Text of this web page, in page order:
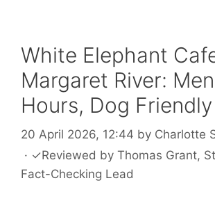
White Elephant
Margaret River:
Hours, Dog Friendly
20 April 2026, 12:44 by Charlotte
· ✓Reviewed by Thomas Grant,
Fact-Checking Lead